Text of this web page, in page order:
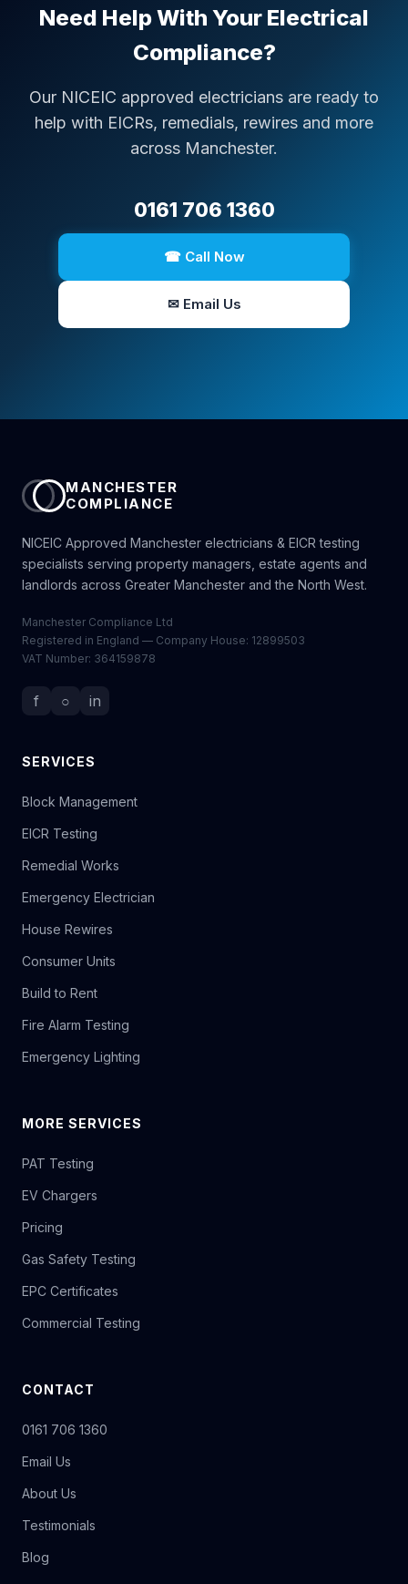
Need Help With Your Electrical
Compliance?
Our NICEIC approved electricians are ready to
help with EICRs, remedials, rewires and more
across Manchester.
0161 706 1360
☎ Call Now
✉ Email Us
MANCHESTER
COMPLIANCE
NICEIC Approved Manchester electricians & EICR testing
specialists serving property managers, estate agents and
landlords across Greater Manchester and the North West.
Manchester Compliance Ltd
Registered in England — Company House: 12899503
VAT Number: 364159878
f ○ in
SERVICES
Block Management
EICR Testing
Remedial Works
Emergency Electrician
House Rewires
Consumer Units
Build to Rent
Fire Alarm Testing
Emergency Lighting
MORE SERVICES
PAT Testing
EV Chargers
Pricing
Gas Safety Testing
EPC Certificates
Commercial Testing
CONTACT
0161 706 1360
Email Us
About Us
Testimonials
Blog